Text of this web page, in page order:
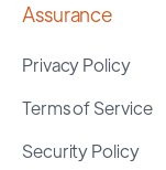
Assurance
Privacy Policy
Terms of Service
Security Policy